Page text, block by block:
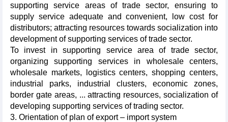
supporting service areas of trade sector, ensuring to
supply service adequate and convenient, low cost for
distributors; attracting resources towards socialization into
development of supporting services of trade sector.
To invest in supporting service area of trade sector,
organizing supporting services in wholesale centers,
wholesale markets, logistics centers, shopping centers,
industrial parks, industrial clusters, economic zones,
border gate areas, ... attracting resources, socialization of
developing supporting services of trading sector.
3. Orientation of plan of export – import system